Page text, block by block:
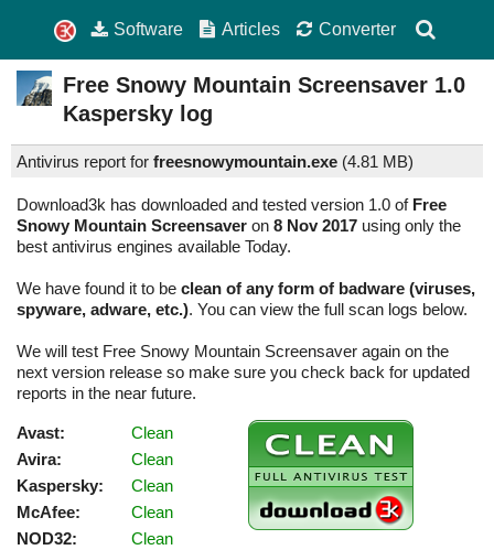
Software Articles Converter
Free Snowy Mountain Screensaver 1.0
Kaspersky log
Antivirus report for freesnowymountain.exe (4.81 MB)
Download3k has downloaded and tested version 1.0 of Free
Snowy Mountain Screensaver on 8 Nov 2017 using only the
best antivirus engines available Today.
We have found it to be clean of any form of badware (viruses,
spyware, adware, etc.). You can view the full scan logs below.
We will test Free Snowy Mountain Screensaver again on the
next version release so make sure you check back for updated
reports in the near future.
Avast:
Clean
Avira:
Clean
Kaspersky:
Clean
McAfee:
Clean
NOD32:
Clean